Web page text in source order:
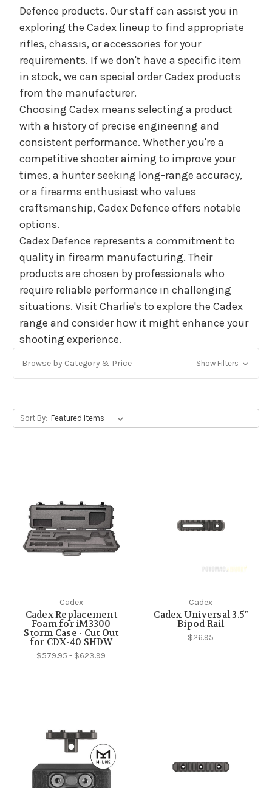
Defence products. Our staff can assist you in
exploring the Cadex lineup to find appropriate
rifles, chassis, or accessories for your
requirements. If we don't have a specific item
in stock, we can special order Cadex products
from the manufacturer.
Choosing Cadex means selecting a product
with a history of precise engineering and
consistent performance. Whether you're a
competitive shooter aiming to improve your
times, a hunter seeking long-range accuracy,
or a firearms enthusiast who values
craftsmanship, Cadex Defence offers notable
options.
Cadex Defence represents a commitment to
quality in firearm manufacturing. Their
products are chosen by professionals who
require reliable performance in challenging
situations. Visit Charlie's to explore the Cadex
range and consider how it might enhance your
shooting experience.
Browse by Category & Price Show Filters
Sort By:
Cadex
Cadex Replacement
Foam for iM3300
Storm Case - Cut Out
for CDX-40 SHDW
$579.95 - $623.99
Cadex
Cadex Universal 3.5″
Bipod Rail
$26.95